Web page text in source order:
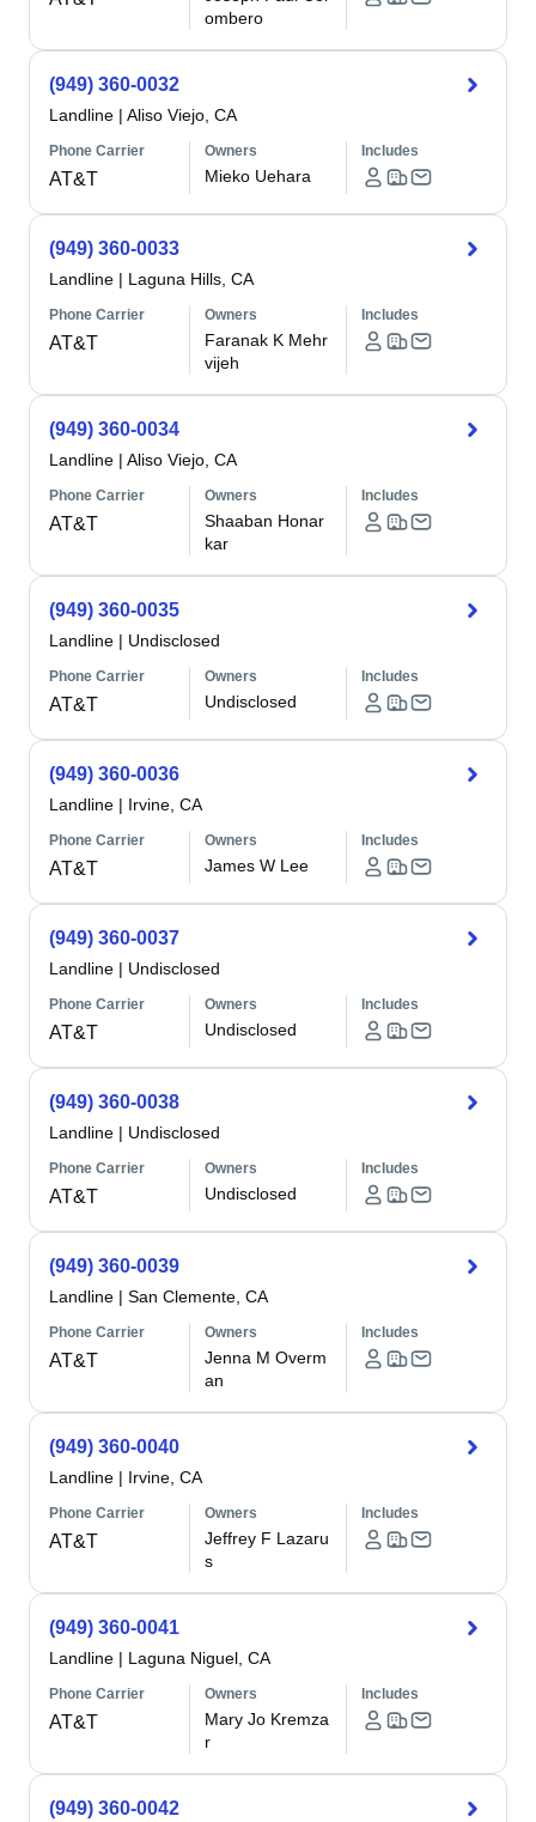
ombero
(949) 360-0032
Landline | Aliso Viejo, CA
Phone Carrier
AT&T
Owners
Mieko Uehara
Includes
(949) 360-0033
Landline | Laguna Hills, CA
Phone Carrier
AT&T
Owners
Faranak K Mehr
vijeh
Includes
(949) 360-0034
Landline | Aliso Viejo, CA
Phone Carrier
AT&T
Owners
Shaaban Honar
kar
Includes
(949) 360-0035
Landline | Undisclosed
Phone Carrier
AT&T
Owners
Undisclosed
Includes
(949) 360-0036
Landline | Irvine, CA
Phone Carrier
AT&T
Owners
James W Lee
Includes
(949) 360-0037
Landline | Undisclosed
Phone Carrier
AT&T
Owners
Undisclosed
Includes
(949) 360-0038
Landline | Undisclosed
Phone Carrier
AT&T
Owners
Undisclosed
Includes
(949) 360-0039
Landline | San Clemente, CA
Phone Carrier
AT&T
Owners
Jenna M Overm
an
Includes
(949) 360-0040
Landline | Irvine, CA
Phone Carrier
AT&T
Owners
Jeffrey F Lazaru
s
Includes
(949) 360-0041
Landline | Laguna Niguel, CA
Phone Carrier
AT&T
Owners
Mary Jo Kremza
r
Includes
(949) 360-0042